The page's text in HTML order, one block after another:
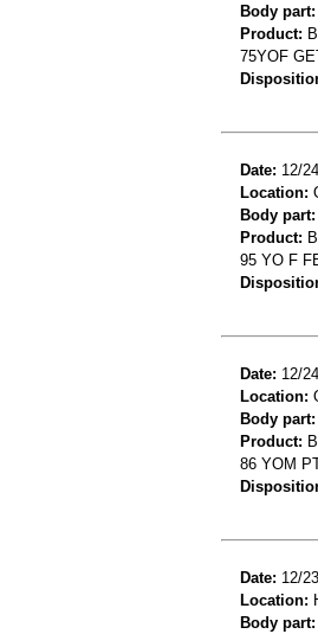
Body part:
Product:
75YOF
Date: 12/
Location:
Body part:
Product:
95 YO F
Date: 12/
Location:
Body part:
Product:
86 YOM
Date: 12/
Location:
Body part: